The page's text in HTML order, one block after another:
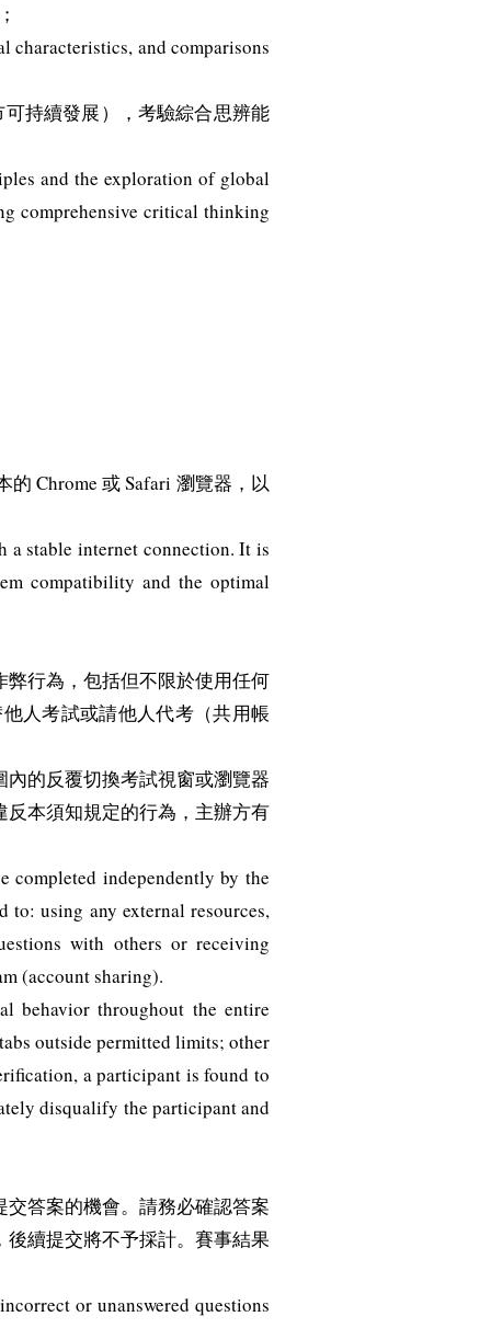
characteristics, and comparisons
持續發展），考驗綜合思辨能
and the exploration of global
comprehensive critical thinking
Chrome 或 Safari 瀏覽器，以
a stable internet connection. It is
compatibility and the optimal
行為，包括但不限於使用任何
人考試或請他人代考（共用帳
的反覆切換考試視窗或瀏覽器
本須知規定的行為，主辦方有
completed independently by the
using any external resources,
with others or receiving
(account sharing).
behavior throughout the entire
outside permitted limits; other
a participant is found to
disqualify the participant and
答案的機會。請務必確認答案
續提交將不予採計。賽事結果
or unanswered questions